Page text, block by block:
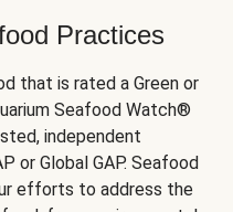
Practices
that is rated a Green or
Seafood Watch®
independent
or Global GAP. Seafood
efforts to address the